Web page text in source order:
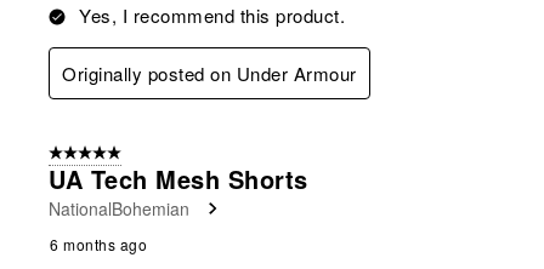
Yes, I recommend this product.
Originally posted on Under Armour
5 out of 5 stars.
UA Tech Mesh Shorts
NationalBohemian
6 months ago